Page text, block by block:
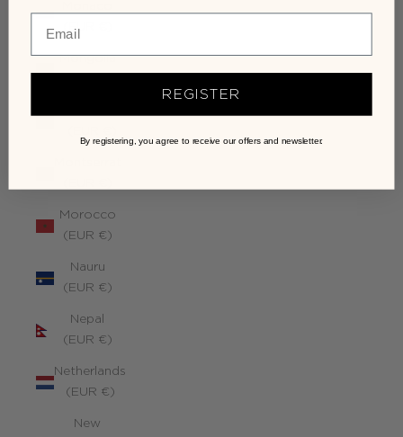
(EUR €)
Mongolia
Morocco
(EUR €)
Nauru
(EUR €)
Nepal
(EUR €)
Netherlands
(EUR €)
New
REGISTER
By registering, you agree to receive our offers and newsletter.